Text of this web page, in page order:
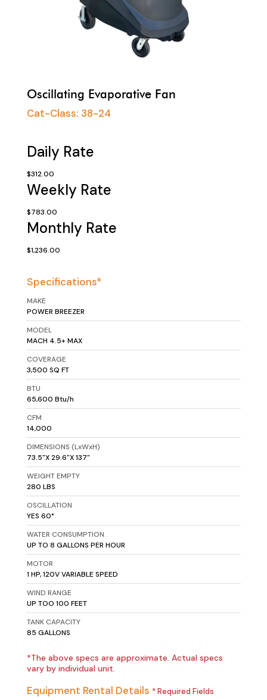
Oscillating Evaporative Fan
Cat-Class: 38-24
Daily Rate
$312.00
Weekly Rate
$783.00
Monthly Rate
$1,236.00
Specifications*
MAKE
POWER BREEZER
MODEL
MACH 4.5+ MAX
COVERAGE
3,500 SQ FT
BTU
65,600 Btu/h
CFM
14,000
DIMENSIONS (LxWxH)
73.5"X 29.6"X 137"
WEIGHT EMPTY
280 LBS
OSCILLATION
YES 60°
WATER CONSUMPTION
UP TO 8 GALLONS PER HOUR
MOTOR
1 HP, 120V VARIABLE SPEED
WIND RANGE
UP TOO 100 FEET
TANK CAPACITY
85 GALLONS
*The above specs are approximate. Actual specs
vary by individual unit.
Equipment Rental Details * Required Fields